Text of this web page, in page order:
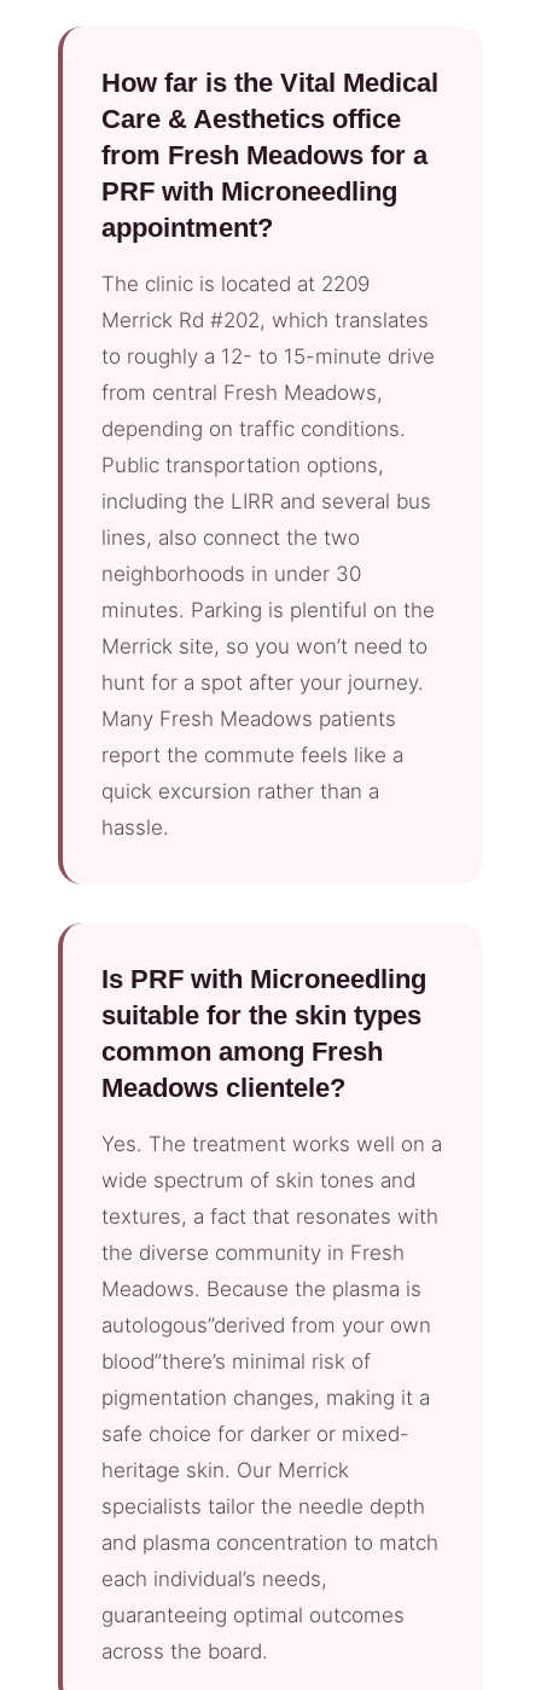
How far is the Vital Medical
Care & Aesthetics office
from Fresh Meadows for a
PRF with Microneedling
appointment?
The clinic is located at 2209
Merrick Rd #202, which translates
to roughly a 12- to 15-minute drive
from central Fresh Meadows,
depending on traffic conditions.
Public transportation options,
including the LIRR and several bus
lines, also connect the two
neighborhoods in under 30
minutes. Parking is plentiful on the
Merrick site, so you won’t need to
hunt for a spot after your journey.
Many Fresh Meadows patients
report the commute feels like a
quick excursion rather than a
hassle.
Is PRF with Microneedling
suitable for the skin types
common among Fresh
Meadows clientele?
Yes. The treatment works well on a
wide spectrum of skin tones and
textures, a fact that resonates with
the diverse community in Fresh
Meadows. Because the plasma is
autologous”derived from your own
blood”there’s minimal risk of
pigmentation changes, making it a
safe choice for darker or mixed-
heritage skin. Our Merrick
specialists tailor the needle depth
and plasma concentration to match
each individual’s needs,
guaranteeing optimal outcomes
across the board.